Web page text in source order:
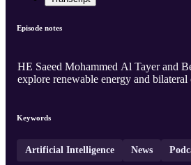
Episode notes
HE Saeed Mohammed Al Tayer and
explore renewable energy and bilateral
Keywords
Artificial Intelligence News